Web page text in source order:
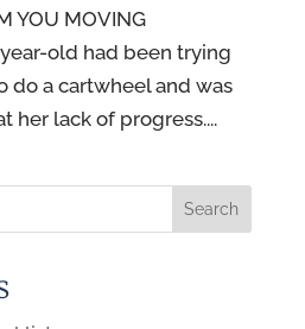
YOU MOVING
old had been trying
do a cartwheel and was
her lack of progress....